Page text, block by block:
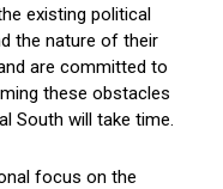
existing political
the nature of their
are committed to
these obstacles
South will take time.
focus on the